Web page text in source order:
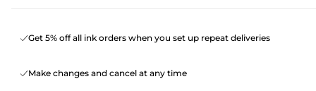
Get 5% off all ink orders when you set up repeat deliveries
Make changes and cancel at any time